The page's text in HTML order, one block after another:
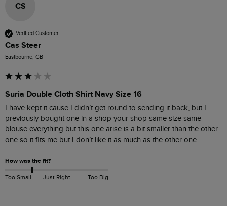
CS
Verified Customer
Cas Steer
Eastbourne, GB
Suria Double Cloth Shirt Navy Size 16
I have kept it cause I didn’t get round to sending it back, but I
previously bought one in a shop your shop same size same
blouse everything but this one arise is a bit smaller than the other
one so it fits me but I don’t like it as much as the other one
How was the fit?
Too Small Just Right Too Big